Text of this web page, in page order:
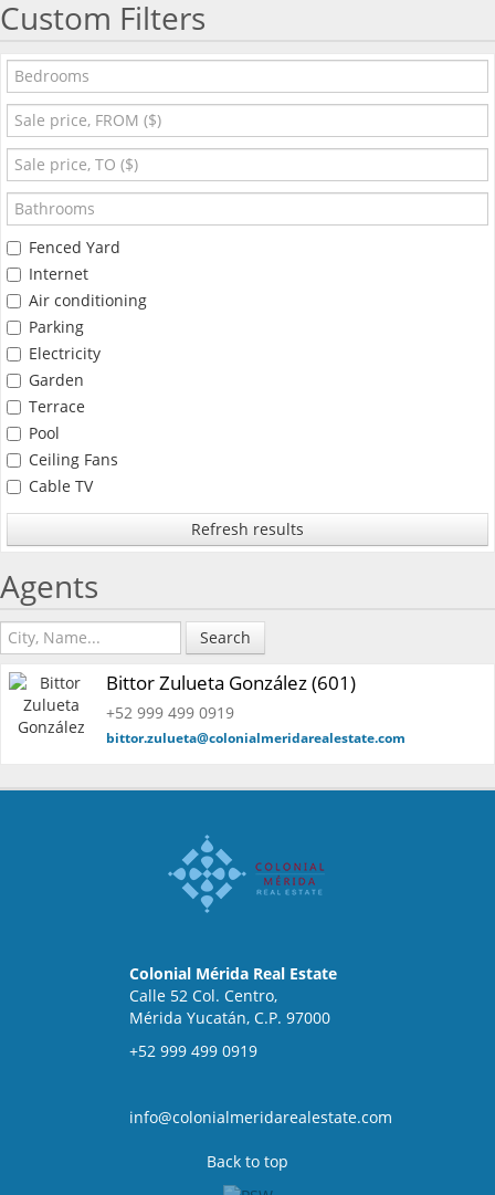
Custom Filters
Fenced Yard
Internet
Air conditioning
Parking
Electricity
Garden
Terrace
Pool
Ceiling Fans
Cable TV
Refresh results
Agents
Search
Bittor Zulueta González (601)
+52 999 499 0919
bittor.zulueta@colonialmeridarealestate.com
Colonial Mérida Real Estate
Calle 52 Col. Centro,
Mérida Yucatán, C.P. 97000
+52 999 499 0919
info@colonialmeridarealestate.com
Back to top